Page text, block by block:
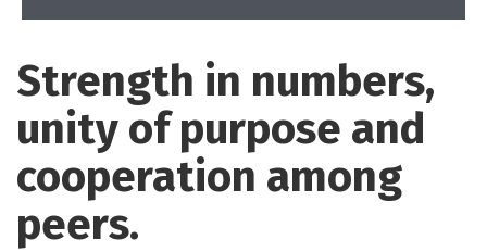
Strength in numbers,
unity of purpose and
cooperation among
peers.